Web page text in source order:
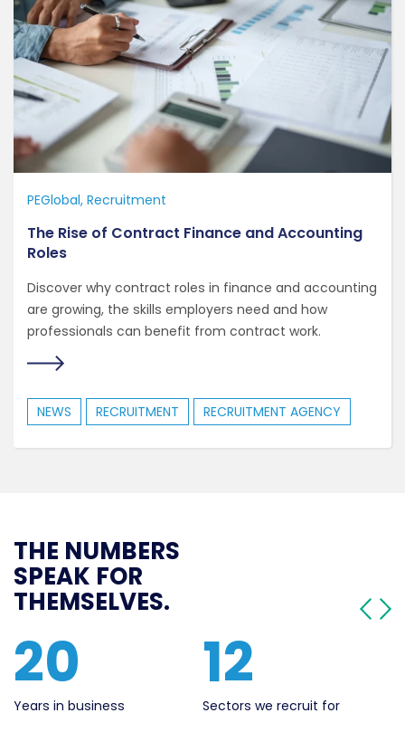
PEGlobal Recruitment
The Rise of Contract Finance and Accounting
Roles
Discover why contract roles in finance and accounting
are growing, the skills employers need and how
professionals can benefit from contract work.
NEWS RECRUITMENT RECRUITMENT AGENCY
THE NUMBERS
SPEAK FOR
THEMSELVES.
20
Years in business
12
Sectors we recruit for